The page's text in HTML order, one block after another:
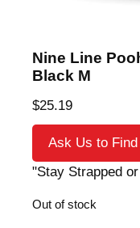
Nine Line
Black M
$25.19
Ask Us to
"Stay Strapped
Out of stock